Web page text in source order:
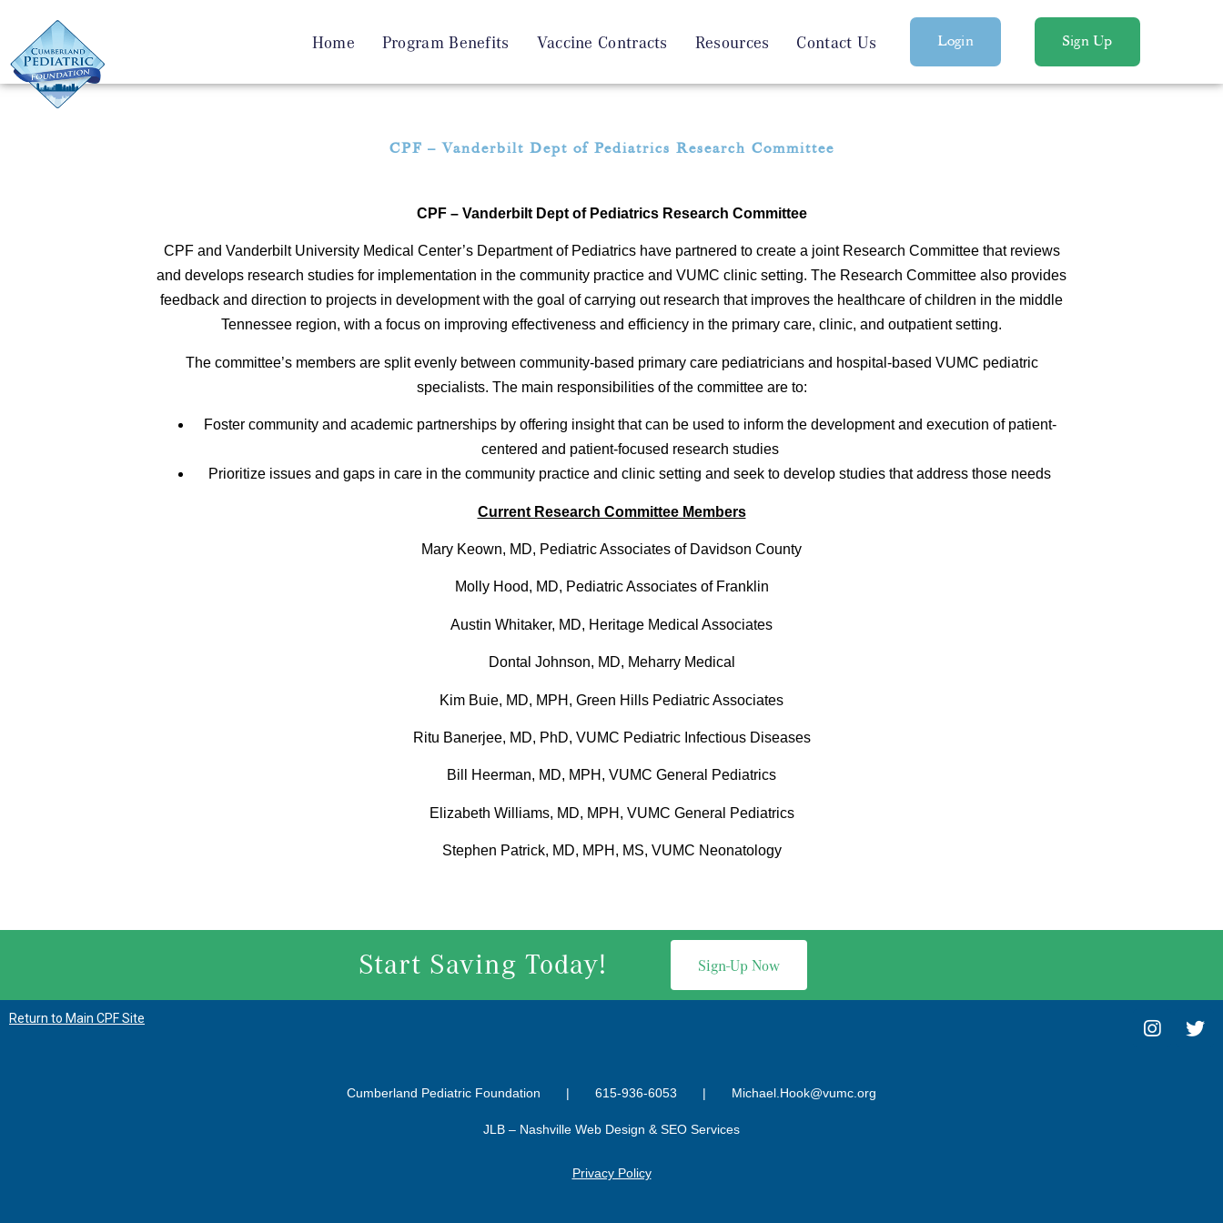
Home Program Benefits Vaccine Contracts Resources Contact Us Login Sign Up
CPF – Vanderbilt Dept of Pediatrics Research Committee
CPF – Vanderbilt Dept of Pediatrics Research Committee
CPF and Vanderbilt University Medical Center’s Department of Pediatrics have partnered to create a joint Research Committee that reviews
and develops research studies for implementation in the community practice and VUMC clinic setting. The Research Committee also provides
feedback and direction to projects in development with the goal of carrying out research that improves the healthcare of children in the middle
Tennessee region, with a focus on improving effectiveness and efficiency in the primary care, clinic, and outpatient setting.
The committee’s members are split evenly between community-based primary care pediatricians and hospital-based VUMC pediatric
specialists. The main responsibilities of the committee are to:
Foster community and academic partnerships by offering insight that can be used to inform the development and execution of patient-
centered and patient-focused research studies
Prioritize issues and gaps in care in the community practice and clinic setting and seek to develop studies that address those needs
Current Research Committee Members
Mary Keown, MD, Pediatric Associates of Davidson County
Molly Hood, MD, Pediatric Associates of Franklin
Austin Whitaker, MD, Heritage Medical Associates
Dontal Johnson, MD, Meharry Medical
Kim Buie, MD, MPH, Green Hills Pediatric Associates
Ritu Banerjee, MD, PhD, VUMC Pediatric Infectious Diseases
Bill Heerman, MD, MPH, VUMC General Pediatrics
Elizabeth Williams, MD, MPH, VUMC General Pediatrics
Stephen Patrick, MD, MPH, MS, VUMC Neonatology
Start Saving Today! Sign-Up Now
Return to Main CPF Site
Cumberland Pediatric Foundation | 615-936-6053 | Michael.Hook@vumc.org
JLB – Nashville Web Design & SEO Services
Privacy Policy